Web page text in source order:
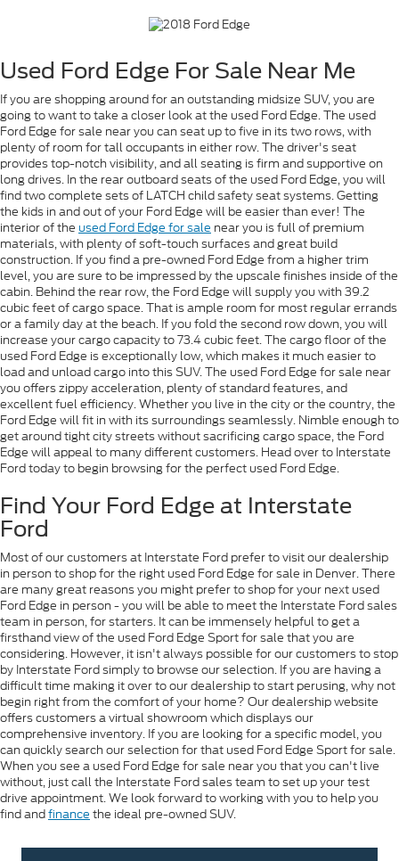
Used Ford Edge For Sale Near Me
If you are shopping around for an outstanding midsize SUV, you are
going to want to take a closer look at the used Ford Edge. The used
Ford Edge for sale near you can seat up to five in its two rows, with
plenty of room for tall occupants in either row. The driver's seat
provides top-notch visibility, and all seating is firm and supportive on
long drives. In the rear outboard seats of the used Ford Edge, you will
find two complete sets of LATCH child safety seat systems. Getting
the kids in and out of your Ford Edge will be easier than ever! The
interior of the used Ford Edge for sale near you is full of premium
materials, with plenty of soft-touch surfaces and great build
construction. If you find a pre-owned Ford Edge from a higher trim
level, you are sure to be impressed by the upscale finishes inside of the
cabin. Behind the rear row, the Ford Edge will supply you with 39.2
cubic feet of cargo space. That is ample room for most regular errands
or a family day at the beach. If you fold the second row down, you will
increase your cargo capacity to 73.4 cubic feet. The cargo floor of the
used Ford Edge is exceptionally low, which makes it much easier to
load and unload cargo into this SUV. The used Ford Edge for sale near
you offers zippy acceleration, plenty of standard features, and
excellent fuel efficiency. Whether you live in the city or the country, the
Ford Edge will fit in with its surroundings seamlessly. Nimble enough to
get around tight city streets without sacrificing cargo space, the Ford
Edge will appeal to many different customers. Head over to Interstate
Ford today to begin browsing for the perfect used Ford Edge.
Find Your Ford Edge at Interstate
Ford
Most of our customers at Interstate Ford prefer to visit our dealership
in person to shop for the right used Ford Edge for sale in Denver. There
are many great reasons you might prefer to shop for your next used
Ford Edge in person - you will be able to meet the Interstate Ford sales
team in person, for starters. It can be immensely helpful to get a
firsthand view of the used Ford Edge Sport for sale that you are
considering. However, it isn't always possible for our customers to stop
by Interstate Ford simply to browse our selection. If you are having a
difficult time making it over to our dealership to start perusing, why not
begin right from the comfort of your home? Our dealership website
offers customers a virtual showroom which displays our
comprehensive inventory. If you are looking for a specific model, you
can quickly search our selection for that used Ford Edge Sport for sale.
When you see a used Ford Edge for sale near you that you can't live
without, just call the Interstate Ford sales team to set up your test
drive appointment. We look forward to working with you to help you
find andfinance the ideal pre-owned SUV.